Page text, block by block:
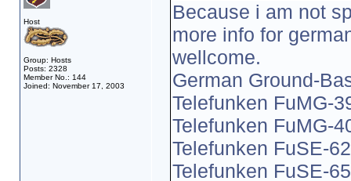
Host
Group: Hosts
Posts: 2328
Member No.: 144
Joined: November 17, 2003
Because i am not
more info for
wellcome.
German Ground-
Telefunken FuMG-
Telefunken FuMG-
Telefunken FuSE-
Telefunken FuSE-